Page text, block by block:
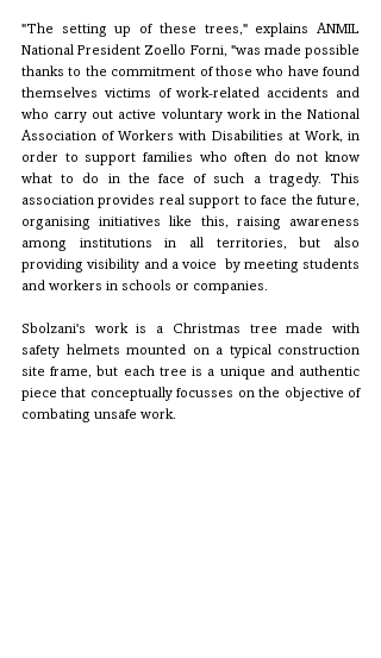
"The setting up of these trees," explains ANMIL
National President Zoello Forni, "was made possible
thanks to the commitment of those who have found
themselves victims of work-related accidents and
who carry out active voluntary work in the National
Association of Workers with Disabilities at Work, in
order to support families who often do not know
what to do in the face of such a tragedy. This
association provides real support to face the future,
organising initiatives like this, raising awareness
among institutions in all territories, but also
providing visibility and a voice  by meeting students
and workers in schools or companies.
Sbolzani's work is a Christmas tree made with
safety helmets mounted on a typical construction
site frame, but each tree is a unique and authentic
piece that conceptually focusses on the objective of
combating unsafe work.